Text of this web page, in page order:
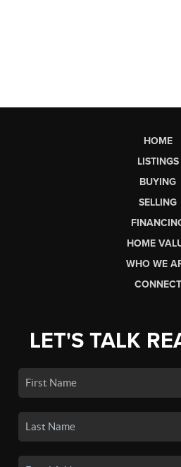
HOME
LISTINGS
BUYING
SELLING
HOME
WHO WE
CONNECT
LET'S TALK